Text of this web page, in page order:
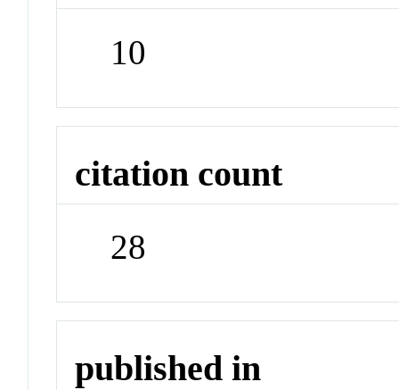
10
citation count
28
published in